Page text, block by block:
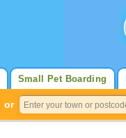
Small Pet Boarding
or